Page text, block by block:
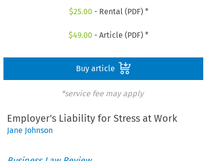
$25.00 - Rental (PDF) *
$49.00 - Article (PDF) *
Buy article
*service fee may apply
Employer's Liability for Stress at Work
Jane Johnson